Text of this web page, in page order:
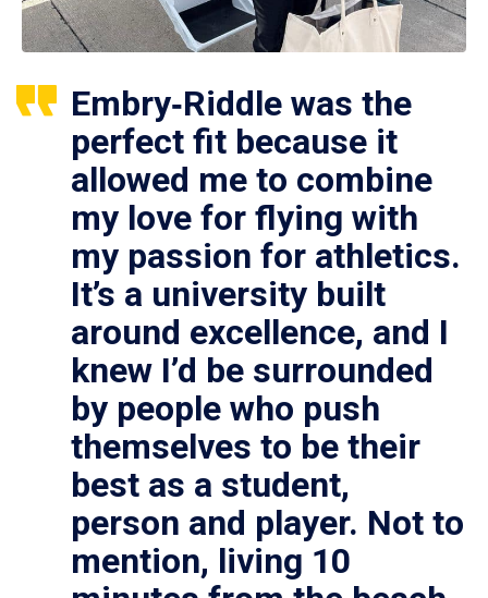
Embry‑Riddle was the
perfect fit because it
allowed me to combine
my love for flying with
my passion for athletics.
It’s a university built
around excellence, and I
knew I’d be surrounded
by people who push
themselves to be their
best as a student,
person and player. Not to
mention, living 10